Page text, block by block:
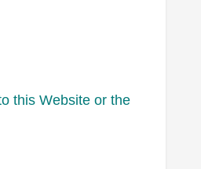
this Website or the